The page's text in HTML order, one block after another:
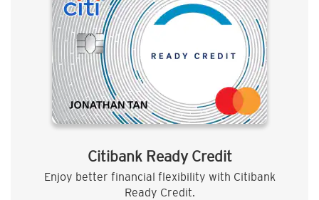
Citibank Ready Credit
Enjoy better financial flexibility with Citibank
Ready Credit.